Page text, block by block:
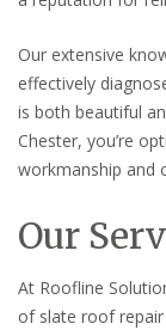
Our extensive
effectively
is both beautiful
Chester, you’re
workmanship and
Our
At Roofline
of slate roof